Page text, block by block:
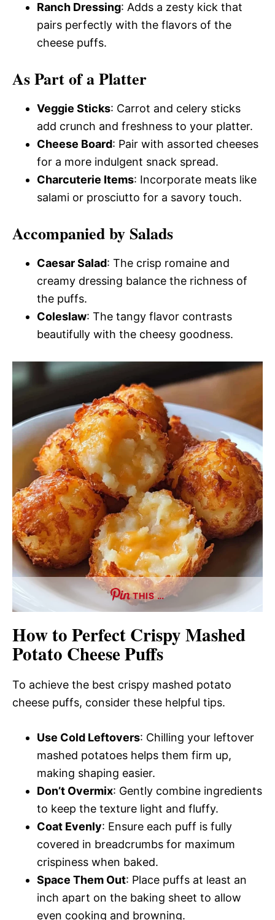
Ranch Dressing: Adds a zesty kick that
pairs perfectly with the flavors of the
cheese puffs.
As Part of a Platter
Veggie Sticks: Carrot and celery sticks
add crunch and freshness to your platter.
Cheese Board: Pair with assorted cheeses
for a more indulgent snack spread.
Charcuterie Items: Incorporate meats like
salami or prosciutto for a savory touch.
Accompanied by Salads
Caesar Salad: The crisp romaine and
creamy dressing balance the richness of
the puffs.
Coleslaw: The tangy flavor contrasts
beautifully with the cheesy goodness.
THIS …
How to Perfect Crispy Mashed
Potato Cheese Puffs
To achieve the best crispy mashed potato
cheese puffs, consider these helpful tips.
Use Cold Leftovers: Chilling your leftover
mashed potatoes helps them firm up,
making shaping easier.
Don’t Overmix: Gently combine ingredients
to keep the texture light and fluffy.
Coat Evenly: Ensure each puff is fully
covered in breadcrumbs for maximum
crispiness when baked.
Space Them Out: Place puffs at least an
inch apart on the baking sheet to allow
even cooking and browning.